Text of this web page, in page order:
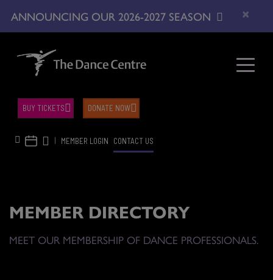
ANNOUNCING OUR 2026-2027 SEASON ×
| MEMBER LOGIN CONTACT US
BUY TICKETS DONATE NOW
MEMBER DIRECTORY
MEET OUR MEMBERSHIP OF DANCE PROFESSIONALS.